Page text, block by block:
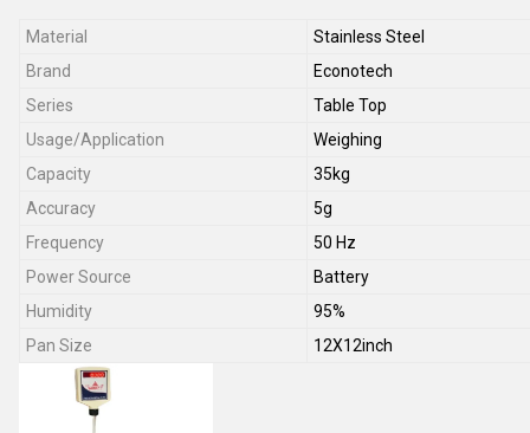
Material
Stainless Steel
Brand
Econotech
Series
Table Top
Usage/Application
Weighing
Capacity
35kg
Accuracy
5g
Frequency
50 Hz
Power Source
Battery
Humidity
95%
Pan Size
12X12inch